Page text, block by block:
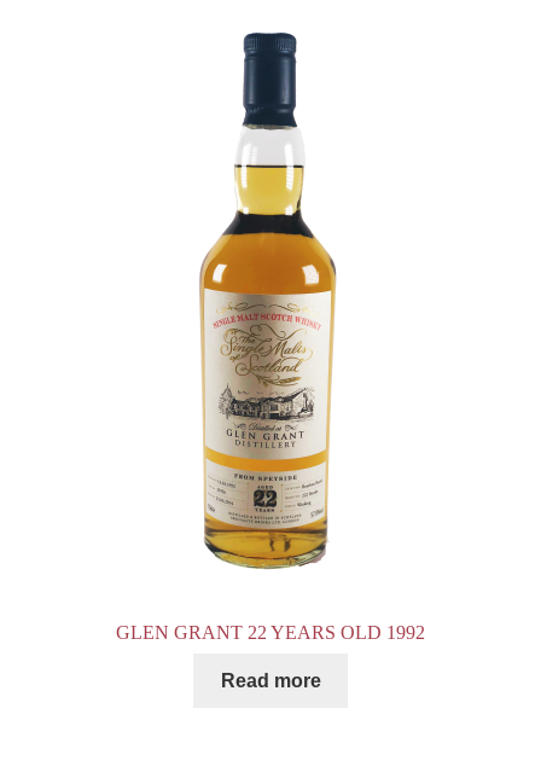
GLEN GRANT 22 YEARS OLD 1992
Read more